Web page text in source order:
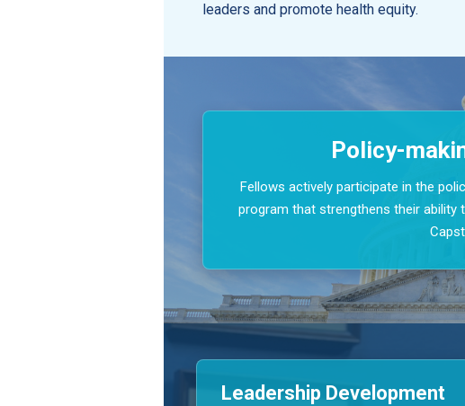
leaders and promote health equity.
Policy-
Fellows actively participate in the
program that strengthens their ability
Leadership Development